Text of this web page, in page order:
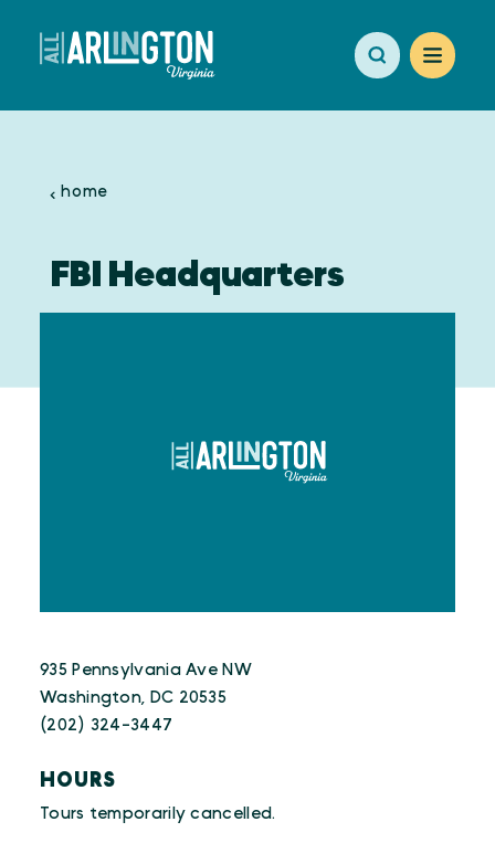
Skip to content
home
FBI Headquarters
935 Pennsylvania Ave NW
Washington, DC 20535
(202) 324-3447
HOURS
Tours temporarily cancelled.